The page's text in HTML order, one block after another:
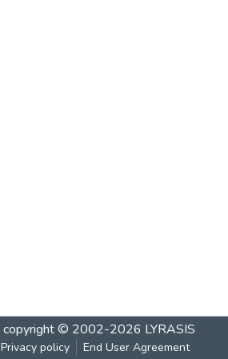
copyright © 2002-2026 LYRASIS
Privacy policy End User Agreement